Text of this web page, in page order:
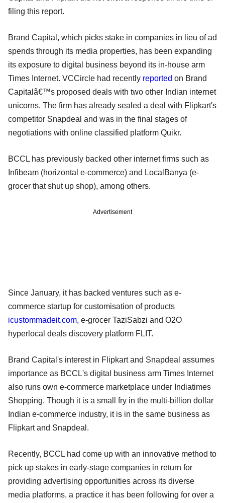
filing this report.
Brand Capital, which picks stake in companies in lieu of ad
spends through its media properties, has been expanding
its exposure to digital business beyond its in-house arm
Times Internet. VCCircle had recently reported on Brand
Capitalâ€™s proposed deals with two other Indian internet
unicorns. The firm has already sealed a deal with Flipkart's
competitor Snapdeal and was in the final stages of
negotiations with online classified platform Quikr.
BCCL has previously backed other internet firms such as
Infibeam (horizontal e-commerce) and LocalBanya (e-
grocer that shut up shop), among others.
Advertisement
Since January, it has backed ventures such as e-
commerce startup for customisation of products
icustommadeit.com, e-grocer TaziSabzi and O2O
hyperlocal deals discovery platform FLIT.
Brand Capital's interest in Flipkart and Snapdeal assumes
importance as BCCL's digital business arm Times Internet
also runs own e-commerce marketplace under Indiatimes
Shopping. Though it is a small fry in the multi-billion dollar
Indian e-commerce industry, it is in the same business as
Flipkart and Snapdeal.
Recently, BCCL had come up with an innovative method to
pick up stakes in early-stage companies in return for
providing advertising opportunities across its diverse
media platforms, a practice it has been following for over a